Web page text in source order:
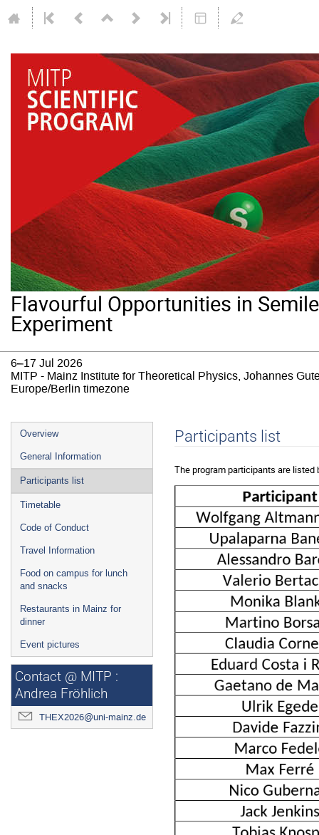
Flavourful Opportunities in
Experiment
6–17 Jul 2026
MITP - Mainz Institute for Theoretical Physics, Johannes
Europe/Berlin timezone
Event
menu
Overview
General Information
Participants list
Timetable
Code of Conduct
Travel Information
Food on campus for lunch
and snacks
Restaurants in Mainz for
dinner
Event pictures
Contact @ MITP :
Andrea Fröhlich
THEX2026@uni-mainz.de
Participants list
The program participants are listed